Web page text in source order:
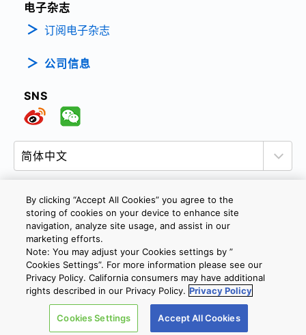
电子杂志
订阅电子杂志
公司信息
SNS
隐私政策 网站使用条款与条件
Cookie设定
联系我们
Copyright © 2026 TOSHIBA ELECTRONIC DEVICES & STORAGE
CORPORATION, All Rights Reserved.
沪公网安备 31010602002607号
By clicking “Accept All Cookies” you agree to the
storing of cookies on your device to enhance site
navigation, analyze site usage, and assist in our
marketing efforts.
Note: You may adjust your Cookies settings by ”
Cookies Settings”. For more information please see our
Privacy Policy. California consumers may have additional
rights described in our Privacy Policy. Privacy Policy
Cookies Settings Accept All Cookies